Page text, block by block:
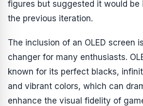
figures but suggested it would be
the previous iteration.
The inclusion of an OLED screen
changer for many enthusiasts.
known for its perfect blacks,
and vibrant colors, which can
enhance the visual fidelity of